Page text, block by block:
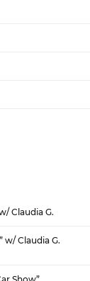
Claudia G.
w/ Claudia G.